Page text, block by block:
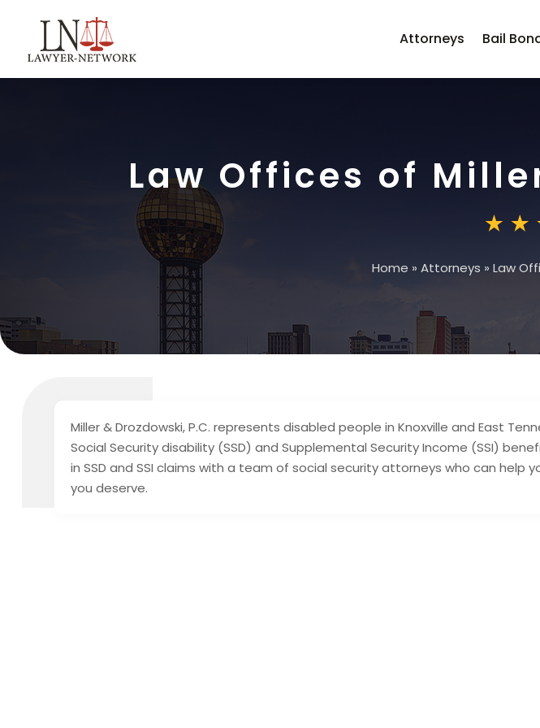
Attorneys Bail
Law Offices of
Home » Attorneys » Law
Miller & Drozdowski, P.C. represents disabled people in Knoxville and East
Social Security disability (SSD) and Supplemental Security Income (SSI)
in SSD and SSI claims with a team of social security attorneys who can help
you deserve.